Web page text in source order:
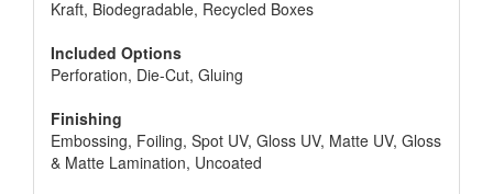
Kraft, Biodegradable, Recycled Boxes
Included Options
Perforation, Die-Cut, Gluing
Finishing
Embossing, Foiling, Spot UV, Gloss UV, Matte UV, Gloss
& Matte Lamination, Uncoated